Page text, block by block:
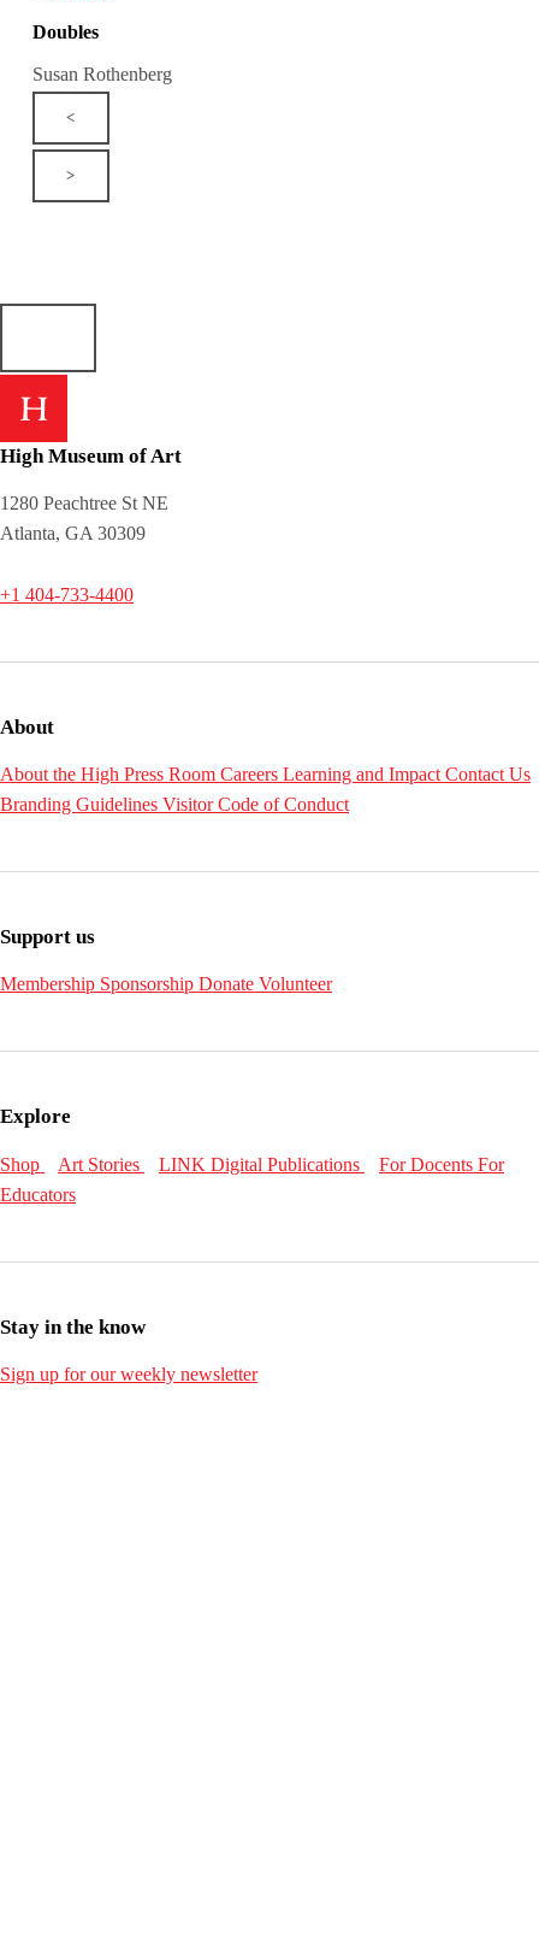
Doubles
Susan Rothenberg
<
>
High Museum of Art
1280 Peachtree St NE
Atlanta, GA 30309
+1 404-733-4400
About
About the High Press Room Careers Learning and Impact Contact Us
Branding Guidelines Visitor Code of Conduct
Support us
Membership Sponsorship Donate Volunteer
Explore
Shop Art Stories LINK Digital Publications For Docents For
Educators
Stay in the know
Sign up for our weekly newsletter